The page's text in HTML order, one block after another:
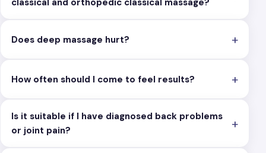
classical and orthopedic classical massage?
Does deep massage hurt?
How often should I come to feel results?
Is it suitable if I have diagnosed back problems
or joint pain?